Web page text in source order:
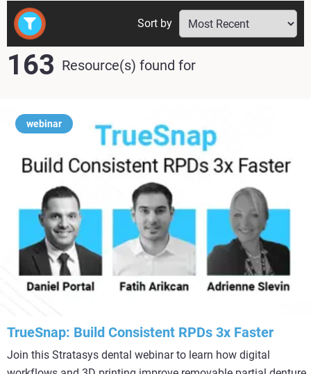
163 Resource(s) found for
Sort by
webinar
TrueSnap: Build Consistent RPDs 3x Faster
Join this Stratasys dental webinar to learn how digital